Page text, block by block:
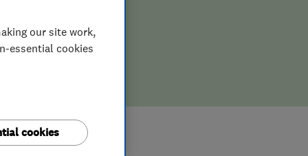
our site work,
essential cookies
cookies